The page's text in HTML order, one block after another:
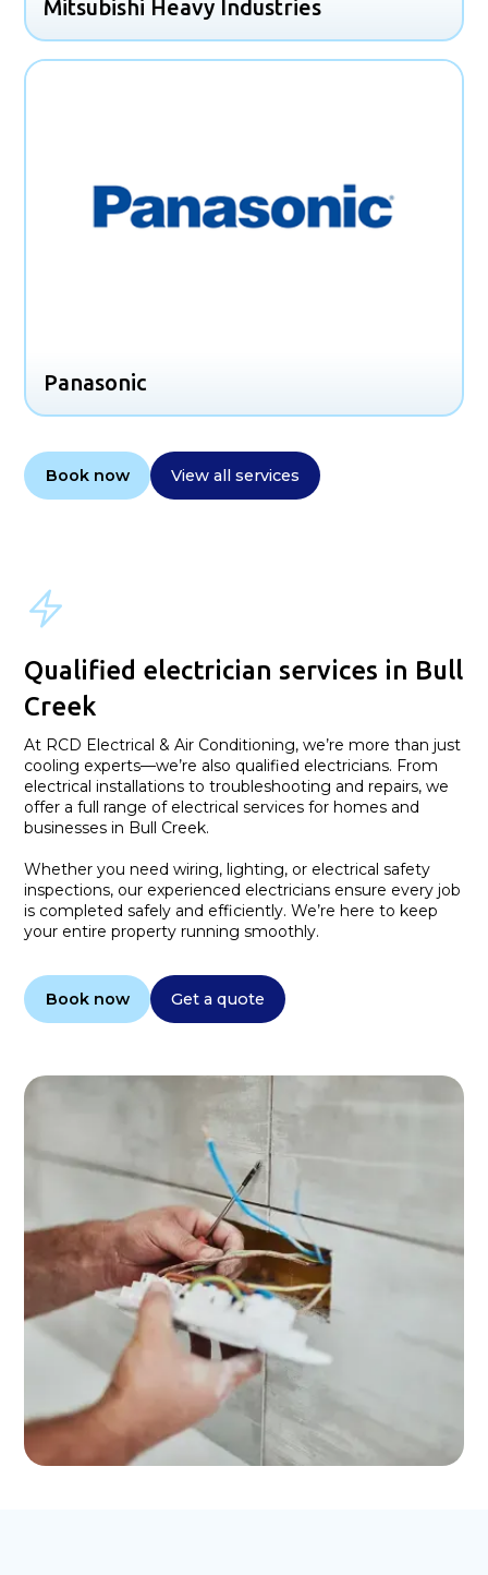
Mitsubishi Heavy Industries
Panasonic
Book now View all services
Qualified electrician services in Bull
Creek
At RCD Electrical & Air Conditioning, we’re more than just
cooling experts—we’re also qualified electricians. From
electrical installations to troubleshooting and repairs, we
offer a full range of electrical services for homes and
businesses in Bull Creek.
Whether you need wiring, lighting, or electrical safety
inspections, our experienced electricians ensure every job
is completed safely and efficiently. We’re here to keep
your entire property running smoothly.
Book now Get a quote